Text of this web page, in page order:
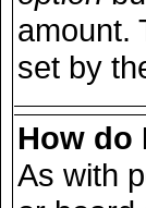
amount.
set by
How do
As with